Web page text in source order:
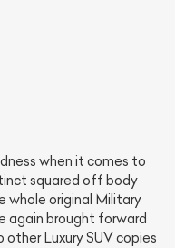
when it comes to
squared off body
whole original Military
again brought forward
Luxury SUV copies